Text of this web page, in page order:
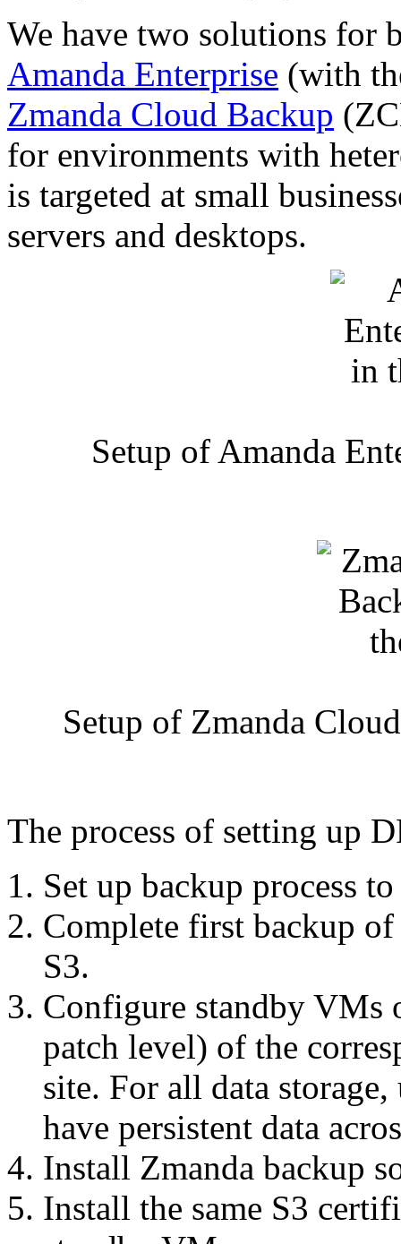
We have two solutions for
Amanda Enterprise (with
Zmanda Cloud Backup
for environments with
is targeted at small
servers and desktops.
Setup of Amanda
Setup of Zmanda
The process of setting up
Set up backup process
Complete first backup
S3.
Configure standby VMs
patch level) of the
site. For all data
have persistent data
Install Zmanda backup
Install the same S3